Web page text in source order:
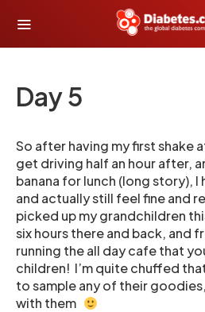
Day 5
So after having my first shake
get driving half an hour after,
banana for lunch (long story), I
and actually still feel fine and
picked up my grandchildren
six hours there and back, and
running the all day cafe that
children! I’m quite chuffed
to sample any of their
with them